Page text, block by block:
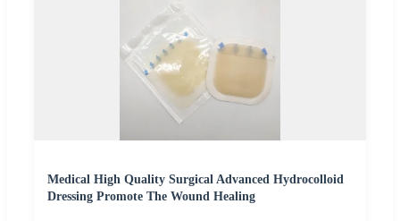
Medical High Quality Surgical Advanced Hydrocolloid
Dressing Promote The Wound Healing